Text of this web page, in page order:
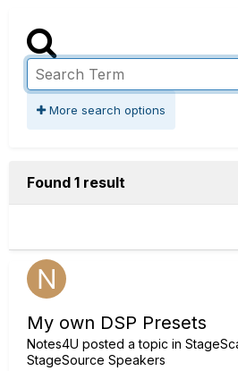
More search options
Found 1 result
My own DSP Presets
Notes4U posted a topic in
StageSource Speakers